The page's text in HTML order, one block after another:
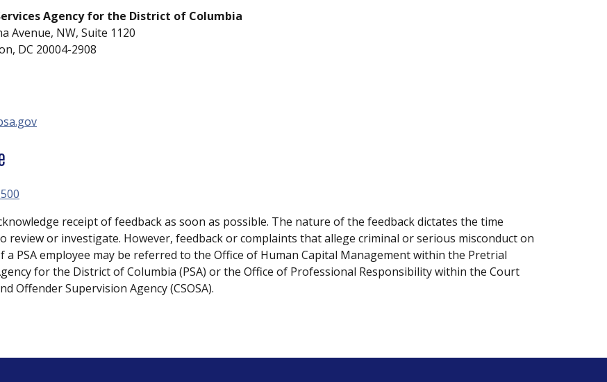
Agency for the District of Columbia
Avenue, NW, Suite 1120
DC 20004-2908
receipt of feedback as soon as possible. The nature of the feedback dictates the time
review or investigate. However, feedback or complaints that allege criminal or serious misconduct on
a PSA employee may be referred to the Office of Human Capital Management within the Pretrial
for the District of Columbia (PSA) or the Office of Professional Responsibility within the Court
Offender Supervision Agency (CSOSA).